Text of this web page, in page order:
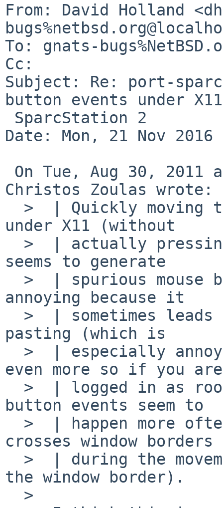
From: David Holland
To: gnats-
Cc:
Subject: Re: port-
button events under
Date: Mon, 21 Nov 2016
Christos Zoulas wrote:
under X11 (without
seems to generate
annoying because it
pasting (which is
even more so if you are
button events seem to
crosses window borders
the window border).